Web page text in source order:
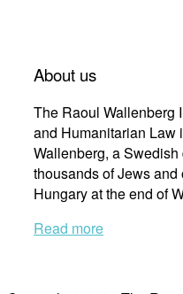
About us
The Raoul Wallenberg
and Humanitarian Law
Wallenberg, a
thousands of Jews
Hungary at the end of
Read more